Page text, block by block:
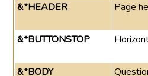
&*HEADER
Page
&*BUTTONSTOP
&*BODY